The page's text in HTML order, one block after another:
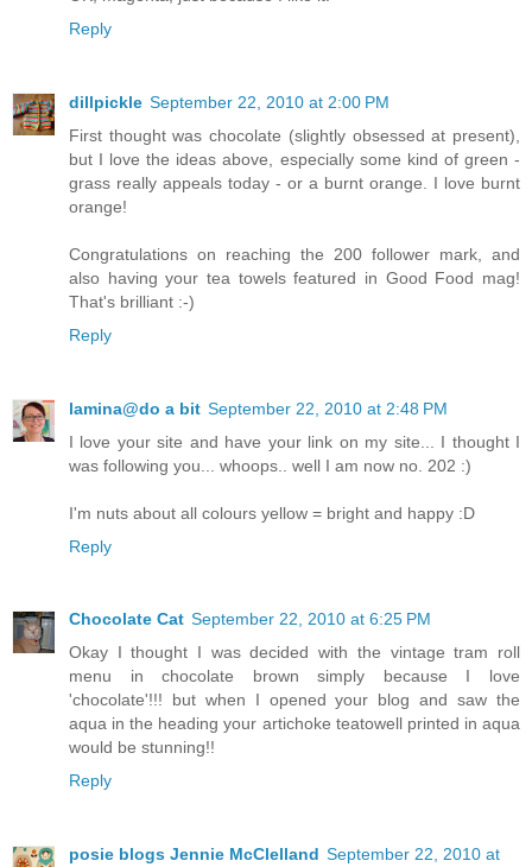
Reply
dillpickle September 22, 2010 at 2:00 PM
First thought was chocolate (slightly obsessed at present),
but I love the ideas above, especially some kind of green -
grass really appeals today - or a burnt orange. I love burnt
orange!
Congratulations on reaching the 200 follower mark, and
also having your tea towels featured in Good Food mag!
That's brilliant :-)
Reply
lamina@do a bit September 22, 2010 at 2:48 PM
I love your site and have your link on my site... I thought I
was following you... whoops.. well I am now no. 202 :)
I'm nuts about all colours yellow = bright and happy :D
Reply
Chocolate Cat September 22, 2010 at 6:25 PM
Okay I thought I was decided with the vintage tram roll
menu in chocolate brown simply because I love
'chocolate'!!! but when I opened your blog and saw the
aqua in the heading your artichoke teatowell printed in aqua
would be stunning!!
Reply
posie blogs Jennie McClelland September 22, 2010 at